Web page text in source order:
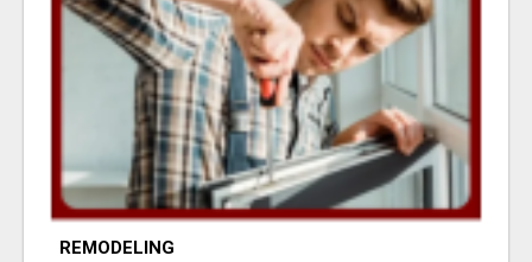
REMODELING